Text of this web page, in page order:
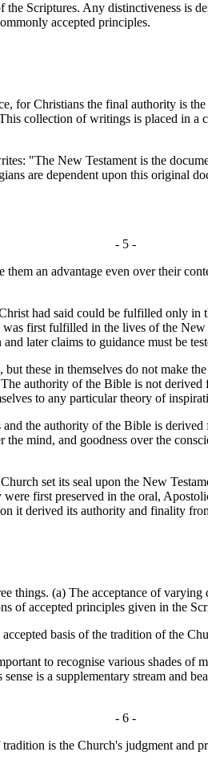
Scriptures. Any distinctiveness is
accepted principles.
Christians the final authority is
collection of writings is placed in a
"The New Testament is the
are dependent upon this original
- 5 -
an advantage even over their
had said could be fulfilled only
first fulfilled in the lives of the
later claims to guidance must be
these in themselves do not make
authority of the Bible is not
to any particular theory of
the authority of the Bible is
mind, and goodness over the
set its seal upon the New
first preserved in the oral,
it derived its authority and finality
(a) The acceptance of
of accepted principles given in the
basis of the tradition of the
to recognise various shades of
is a supplementary stream and
- 6 -
is the Church's judgment and